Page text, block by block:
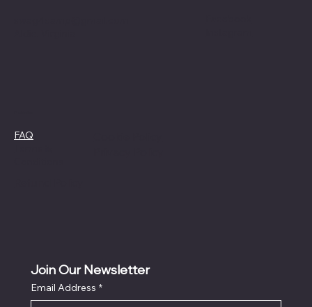
FAQ
Join Our Newsletter
Email Address *